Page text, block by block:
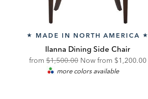
★ MADE IN NORTH AMERICA ★
Ilanna Dining Side Chair
fromOriginal
Price:
$1,500.00 Now from Discounted
Price:
$1,200.00
more colors available